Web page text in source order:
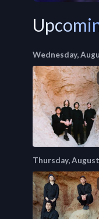
Wednesday,
Thursday,